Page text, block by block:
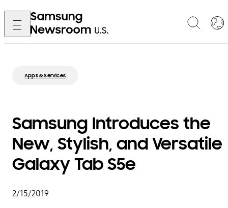
Apps & Services
Samsung Introduces the
New, Stylish, and Versatile
Galaxy Tab S5e
2/15/2019